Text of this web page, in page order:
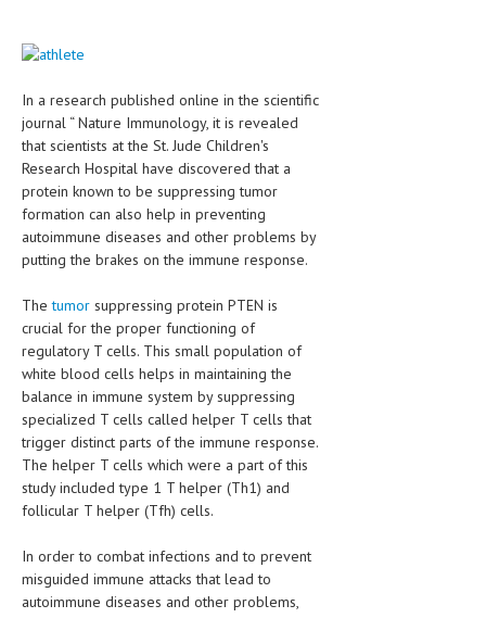
EATING DISORDER
ENDOCRINE & METABOLIC DISORDERS
EYE DISORDERS
GASTROINTESTINAL DISORDERS
GENITAL DISORDERS
HEMATOLOGICAL DISORDERS
HEPATIC & BILIARY DISORDERS
IMMUNOLOGICAL DISORDES
MENTAL DISORDERS
MOUTH & DENTAL DISORDERS
MUSCULOSKELETAL DISORDERS
NEUROLOGIC DISORDERS
In a research published online in the scientific
journal “ Nature Immunology, it is revealed
that scientists at the St. Jude Children's
Research Hospital have discovered that a
protein known to be suppressing tumor
formation can also help in preventing
autoimmune diseases and other problems by
putting the brakes on the immune response.
Thetumor suppressing protein PTEN is
crucial for the proper functioning of
regulatory T cells. This small population of
white blood cells helps in maintaining the
balance in immune system by suppressing
specialized T cells called helper T cells that
trigger distinct parts of the immune response.
The helper T cells which were a part of this
study included type 1 T helper (Th1) and
follicular T helper (Tfh) cells.
In order to combat infections and to prevent
misguided immune attacks that lead to
autoimmune diseases and other problems,